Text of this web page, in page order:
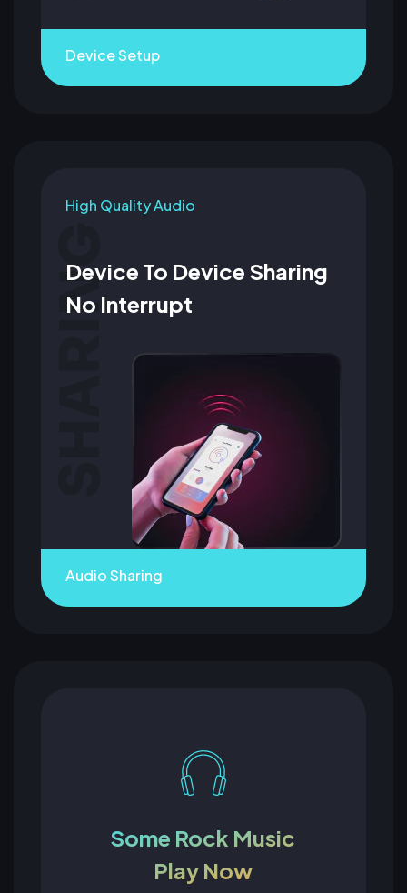
Device Setup
High Quality Audio
Device To Device Sharing
No Interrupt
Audio Sharing
Some Rock Music
Play Now